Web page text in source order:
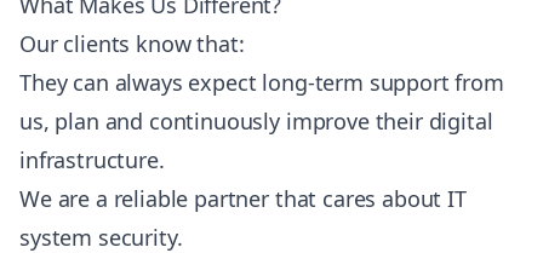
Our clients know that:
They can always expect long-term support from
us, plan and continuously improve their digital
infrastructure.
We are a reliable partner that cares about IT
system security.